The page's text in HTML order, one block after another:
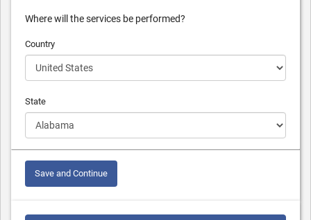
Where will the services be performed?
Country
State
Save and Continue